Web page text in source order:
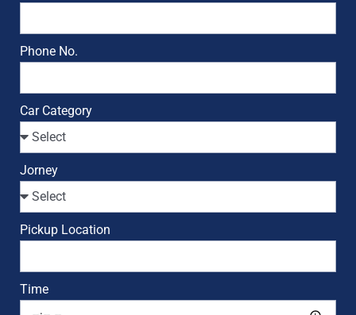
Phone No.
Car Category
Jorney
Pickup Location
Time